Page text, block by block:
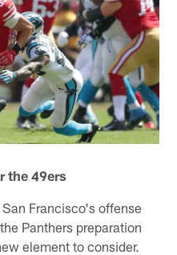
the 49ers
Francisco's offense
Panthers preparation
element to consider.